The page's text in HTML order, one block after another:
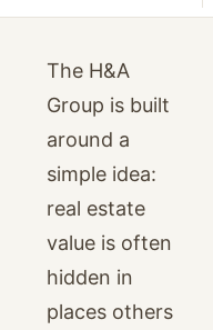
The H&A
Group is built
around a
simple idea:
real estate
value is often
hidden in
places others